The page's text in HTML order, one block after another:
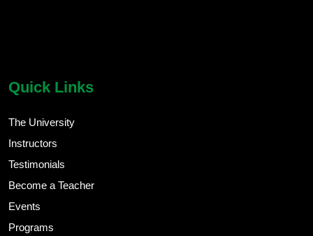
Quick Links
The University
Instructors
Testimonials
Become a Teacher
Events
Programs